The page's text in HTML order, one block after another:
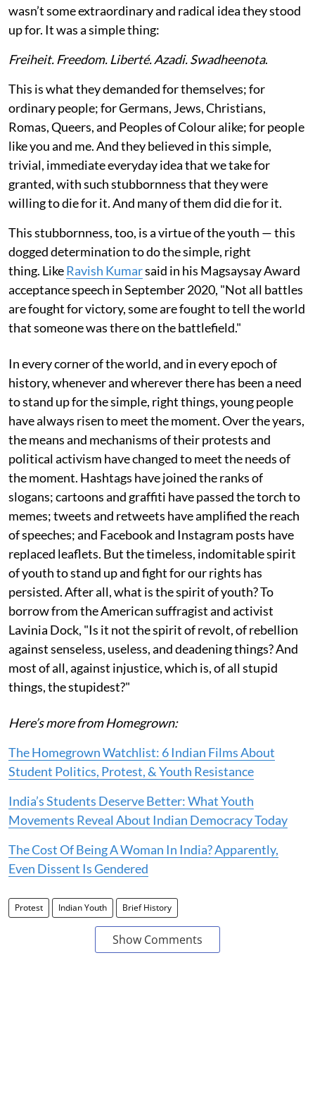
wasn’t some extraordinary and radical idea they stood
up for. It was a simple thing:
Freiheit. Freedom. Liberté. Azadi. Swadheenota.
This is what they demanded for themselves; for
ordinary people; for Germans, Jews, Christians,
Romas, Queers, and Peoples of Colour alike; for people
like you and me. And they believed in this simple,
trivial, immediate everyday idea that we take for
granted, with such stubbornness that they were
willing to die for it. And many of them did die for it.
This stubbornness, too, is a virtue of the youth — this
dogged determination to do the simple, right
thing. LikeRavish Kumarsaid in his Magsaysay Award
acceptance speech in September 2020, "Not all battles
are fought for victory, some are fought to tell the world
that someone was there on the battlefield."
In every corner of the world, and in every epoch of
history, whenever and wherever there has been a need
to stand up for the simple, right things, young people
have always risen to meet the moment. Over the years,
the means and mechanisms of their protests and
political activism have changed to meet the needs of
the moment. Hashtags have joined the ranks of
slogans; cartoons and graffiti have passed the torch to
memes; tweets and retweets have amplified the reach
of speeches; and Facebook and Instagram posts have
replaced leaflets. But the timeless, indomitable spirit
of youth to stand up and fight for our rights has
persisted. After all, what is the spirit of youth? To
borrow from the American suffragist and activist
Lavinia Dock, "Is it not the spirit of revolt, of rebellion
against senseless, useless, and deadening things? And
most of all, against injustice, which is, of all stupid
things, the stupidest?"
Here’s more from Homegrown:
The Homegrown Watchlist: 6 Indian Films About
Student Politics, Protest, & Youth Resistance
India’s Students Deserve Better: What Youth
Movements Reveal About Indian Democracy Today
The Cost Of Being A Woman In India? Apparently,
Even Dissent Is Gendered
Protest Indian Youth Brief History
Show Comments